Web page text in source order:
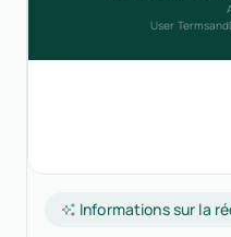
Informations sur la